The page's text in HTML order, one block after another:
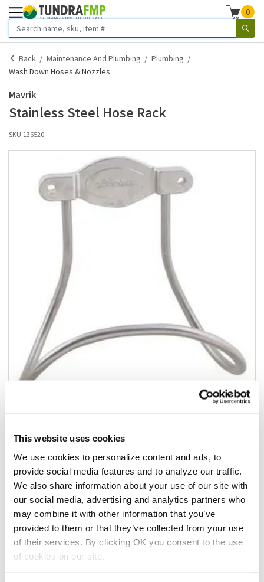
This website uses cookies
We use cookies to personalize content and ads, to
provide social media features and to analyze our traffic.
We also share information about your use of our site with
our social media, advertising and analytics partners who
may combine it with other information that you’ve
provided to them or that they’ve collected from your use
of their services. By clicking OK you consent to the use
of cookies on our site.
0
Back Maintenance And Plumbing
Plumbing
Wash Down Hoses & Nozzles
Mavrik
Stainless Steel Hose Rack
SKU:136520
$395.20/ea
In stock
Add to cart
Add to list
Shipping information